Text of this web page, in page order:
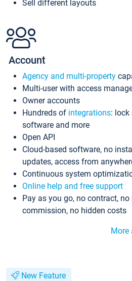
Sell different layouts
Account
Agency and multi-property
Multi-user with access
Owner accounts
Hundreds of integrations: lock
software and more
Open API
Cloud-based software, no
updates, access from
Continuous system
Online help and free support
Pay as you go, no contract, no
commission, no hidden costs
More
New Feature